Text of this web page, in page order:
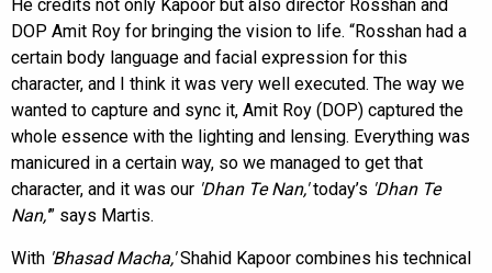
He credits not only Kapoor but also director Rosshan and
DOP Amit Roy for bringing the vision to life. “Rosshan had a
certain body language and facial expression for this
character, and I think it was very well executed. The way we
wanted to capture and sync it, Amit Roy (DOP) captured the
whole essence with the lighting and lensing. Everything was
manicured in a certain way, so we managed to get that
character, and it was our 'Dhan Te Nan,'today’s 'Dhan Te
Nan,'” says Martis.
With 'Bhasad Macha,'Shahid Kapoor combines his technical